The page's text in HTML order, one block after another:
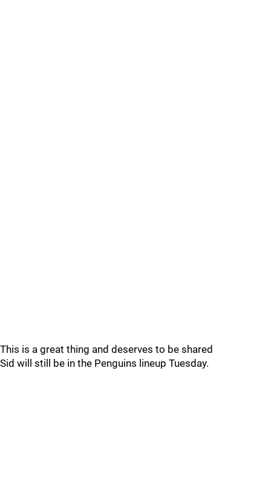
This is a great thing and deserves to be shared
Sid will still be in the Penguins lineup Tuesday.